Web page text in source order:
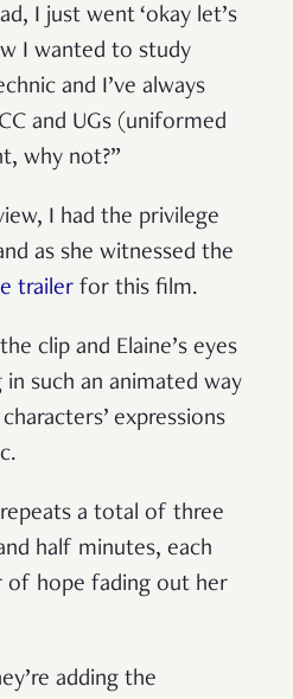
I just went ‘okay let’s
I wanted to study
and I’ve always
and UGs (uniformed
why not?”
I had the privilege
as she witnessed the
trailer for this film.
clip and Elaine’s eyes
such an animated way
expressions
a total of three
half minutes, each
of hope fading out her
adding the